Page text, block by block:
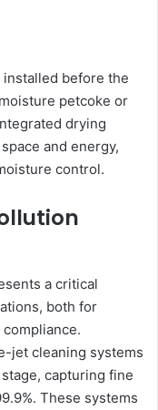
before the
petcoke or
drying
and energy,
control.
a critical
both for
jet cleaning systems
capturing fine
These systems